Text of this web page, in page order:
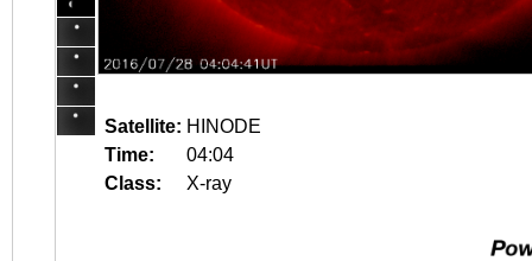
Satellite: HINODE
Time:
04:04
Class:
X-ray